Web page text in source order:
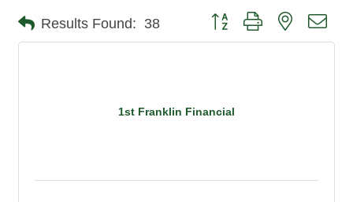
Results Found: 38 Button group with nested
1st Franklin Financial